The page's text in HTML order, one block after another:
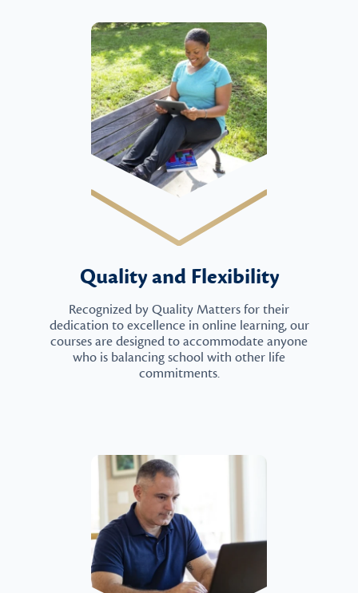
Quality and Flexibility
Recognized by Quality Matters for their
dedication to excellence in online learning, our
courses are designed to accommodate anyone
who is balancing school with other life
commitments.